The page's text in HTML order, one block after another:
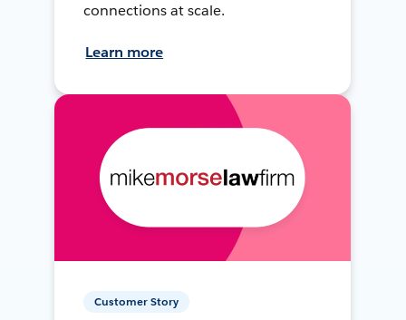
connections at scale.
Learn more
Customer Story